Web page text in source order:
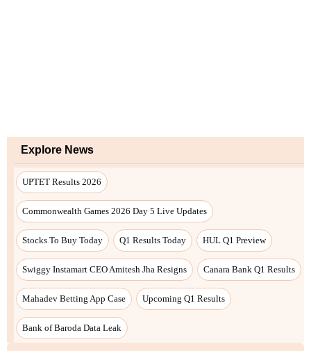
Explore News
UPTET Results 2026
Commonwealth Games 2026 Day 5 Live Updates
Stocks To Buy Today Q1 Results Today HUL Q1 Preview
Swiggy Instamart CEO Amitesh Jha Resigns Canara Bank Q1 Results
Mahadev Betting App Case Upcoming Q1 Results
Bank of Baroda Data Leak